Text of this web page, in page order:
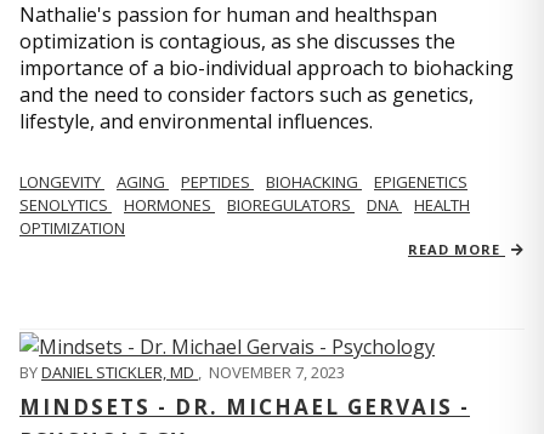
Nathalie's passion for human and healthspan
optimization is contagious, as she discusses the
importance of a bio-individual approach to biohacking
and the need to consider factors such as genetics,
lifestyle, and environmental influences.
LONGEVITY AGING PEPTIDES BIOHACKING
EPIGENETICS
SENOLYTICS
HORMONES BIOREGULATORS DNA
HEALTH
OPTIMIZATION
READ MORE
BYDANIEL STICKLER, MD , NOVEMBER 7, 2023
MINDSETS - DR. MICHAEL GERVAIS -